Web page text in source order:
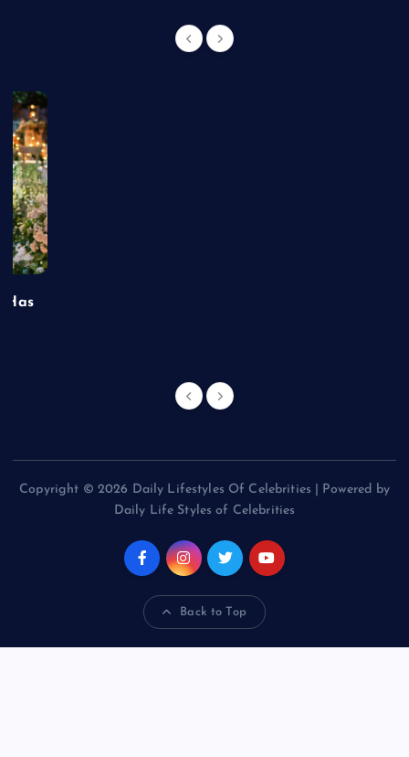
Has
Copyright © 2026 Daily Lifestyles Of Celebrities | Powered by
Daily Life Styles of Celebrities
Back to Top